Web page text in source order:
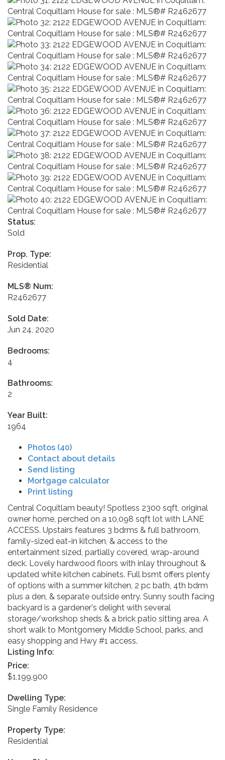
Status:
Sold
Prop. Type:
Residential
MLS® Num:
R2462677
Sold Date:
Jun 24, 2020
Bedrooms:
4
Bathrooms:
2
Year Built:
1964
Photos (40)
Contact about details
Send listing
Mortgage calculator
Print listing
Central Coquitlam beauty! Spotless 2300 sqft, original
owner home, perched on a 10,098 sqft lot with LANE
ACCESS. Upstairs features 3 bdrms & full bathroom,
family-sized eat-in kitchen, & access to the
entertainment sized, partially covered, wrap-around
deck. Lovely hardwood floors with inlay throughout &
updated white kitchen cabinets. Full bsmt offers plenty
of options with a summer kitchen, 2 pc bath, 4th bdrm
plus a den, & separate outside entry. Sunny south facing
backyard is a gardener's delight with several
storage/workshop sheds & a brick patio sitting area. A
short walk to Montgomery Middle School, parks, and
easy shopping and Hwy #1 access.
Listing Info:
Price:
$1,199,900
Dwelling Type:
Single Family Residence
Property Type:
Residential